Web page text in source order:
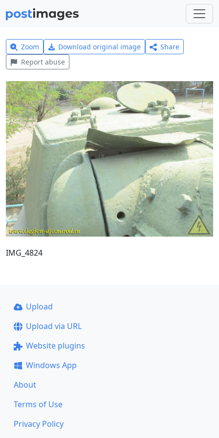
Zoom Download original image
Share
Report abuse
IMG_4824
Upload
Upload via URL
Website plugins
Windows App
About
Terms of Use
Privacy Policy